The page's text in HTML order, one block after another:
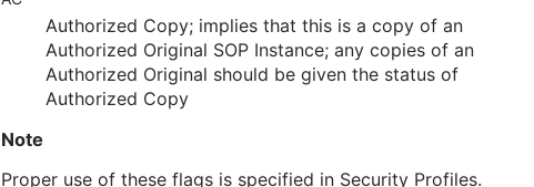
Authorized Copy; implies that this is a copy of an
Authorized Original SOP Instance; any copies of an
Authorized Original should be given the status of
Authorized Copy
Note
Proper use of these flags is specified in Security Profiles.